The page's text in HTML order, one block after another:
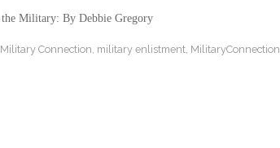
Military: By Debbie Gregory
Military Connection military enlistment, MilitaryConnection